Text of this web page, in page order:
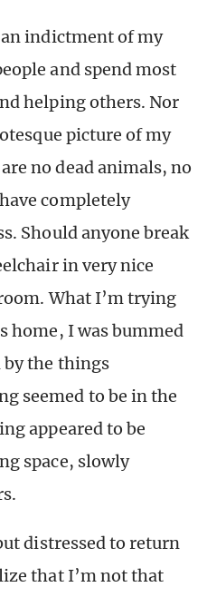
indictment of my
and spend most
helping others. Nor
picture of my
no dead animals, no
completely
Should anyone break
in very nice
What I’m trying
home, I was bummed
the things
seemed to be in the
appeared to be
space, slowly
distressed to return
that I’m not that